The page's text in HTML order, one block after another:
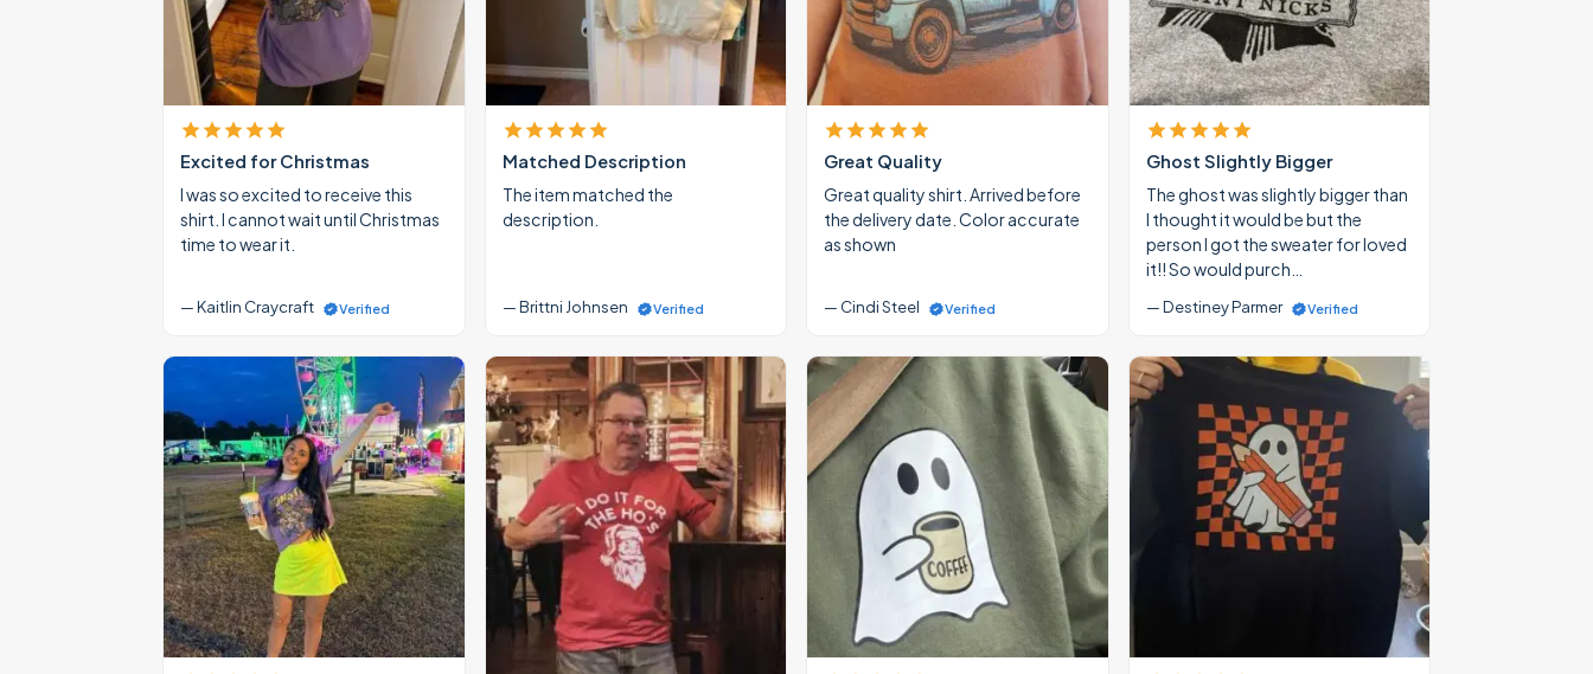
Excited for Christmas
I was so excited to receive this
shirt. I cannot wait until Christmas
time to wear it.
— Kaitlin Craycraft Verified
Matched Description
The item matched the
description.
— Brittni Johnsen Verified
Great Quality
Great quality shirt. Arrived before
the delivery date. Color accurate
as shown
— Cindi Steel Verified
Ghost Slightly Bigger
The ghost was slightly bigger than
I thought it would be but the
person I got the sweater for loved
it!! So would purch…
— Destiney Parmer Verified